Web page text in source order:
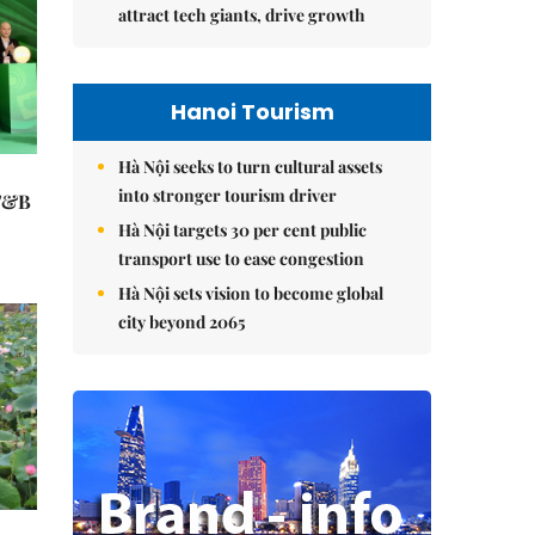
attract tech giants, drive growth
Hanoi Tourism
Hà Nội seeks to turn cultural assets
into stronger tourism driver
Hà Nội targets 30 per cent public
transport use to ease congestion
Hà Nội sets vision to become global
city beyond 2065